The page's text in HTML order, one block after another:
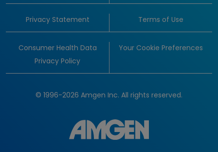
Privacy Statement Terms of Use
Consumer Health Data
Privacy Policy
Your Cookie Preferences
© 1996-2026 Amgen Inc. All rights reserved.